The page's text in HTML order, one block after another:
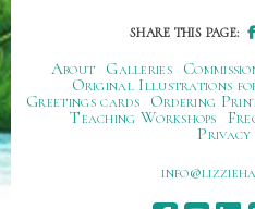
SHARE THIS PAGE:
About Galleries
Original Illustrations
Greetings cards
Ordering
Teaching Workshops